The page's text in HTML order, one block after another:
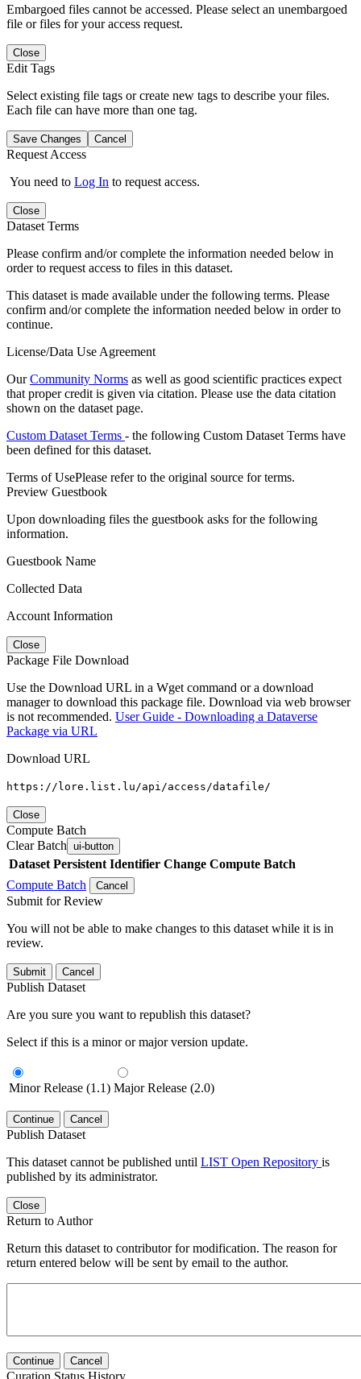
Embargoed files cannot be accessed. Please select an unembargoed
file or files for your access request.
Close
Edit Tags
Select existing file tags or create new tags to describe your files.
Each file can have more than one tag.
Save Changes Cancel
Request Access
You need to Log In to request access.
Close
Dataset Terms
Please confirm and/or complete the information needed below in
order to request access to files in this dataset.
This dataset is made available under the following terms. Please
confirm and/or complete the information needed below in order to
continue.
License/Data Use Agreement
OurCommunity Norms as well as good scientific practices expect
that proper credit is given via citation. Please use the data citation
shown on the dataset page.
Custom Dataset Terms - the following Custom Dataset Terms have
been defined for this dataset.
Terms of UsePlease refer to the original source for terms.
Preview Guestbook
Upon downloading files the guestbook asks for the following
information.
Guestbook Name
Collected Data
Account Information
Close
Package File Download
Use the Download URL in a Wget command or a download
manager to download this package file. Download via web browser
is not recommended. User Guide - Downloading a Dataverse
Package via URL
Download URL
https://lore.list.lu/api/access/datafile/
Close
Compute Batch
Clear Batch ui-button
Dataset Persistent Identifier Change Compute Batch
Compute Batch
Cancel
Submit for Review
You will not be able to make changes to this dataset while it is in
review.
Submit Cancel
Publish Dataset
Are you sure you want to republish this dataset?
Select if this is a minor or major version update.
Minor Release (1.1) Major Release (2.0)
Continue Cancel
Publish Dataset
This dataset cannot be published until LIST Open Repository is
published by its administrator.
Close
Return to Author
Return this dataset to contributor for modification. The reason for
return entered below will be sent by email to the author.
Continue Cancel
Curation Status History